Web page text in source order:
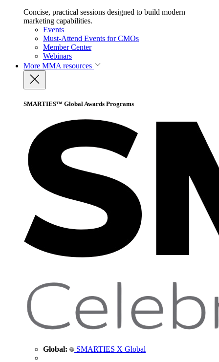
Concise, practical sessions designed to build modern
marketing capabilities.
Events
Must-Attend Events for CMOs
Member Center
Webinars
More MMA resources
SMARTIES™ Global Awards Programs
Global: SMARTIES X Global